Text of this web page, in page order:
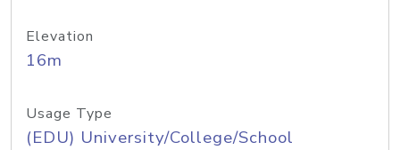
Elevation
16m
Usage Type
(EDU) University/College/School